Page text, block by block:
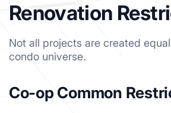
Renovation
Not all projects are created
condo universe.
Co-op Common